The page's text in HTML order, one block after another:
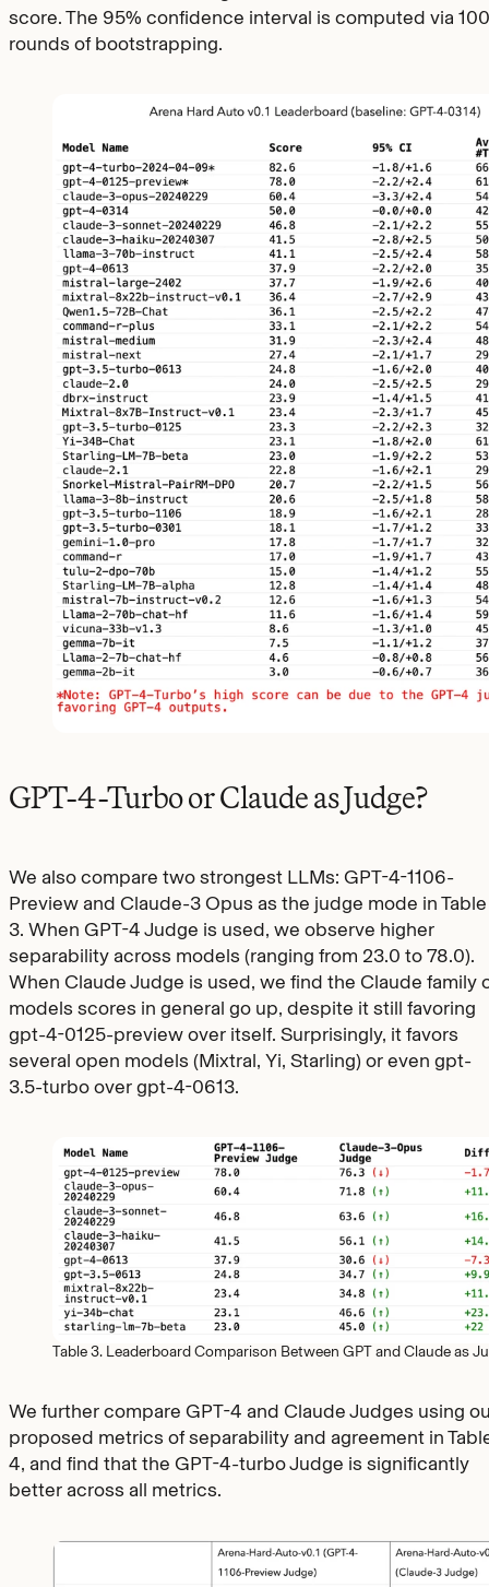
score. The 95% confidence interval is computed via 100
rounds of bootstrapping.
GPT-4-Turbo or Claude as Judge?
We also compare two strongest LLMs: GPT-4-1106-
Preview and Claude-3 Opus as the judge mode in Table
3. When GPT-4 Judge is used, we observe higher
separability across models (ranging from 23.0 to 78.0).
When Claude Judge is used, we find the Claude family
models scores in general go up, despite it still favoring
gpt-4-0125-preview over itself. Surprisingly, it favors
several open models (Mixtral, Yi, Starling) or even gpt-
3.5-turbo over gpt-4-0613.
Table 3. Leaderboard Comparison Between GPT and Claude as
We further compare GPT-4 and Claude Judges using
proposed metrics of separability and agreement in
4, and find that the GPT-4-turbo Judge is significantly
better across all metrics.